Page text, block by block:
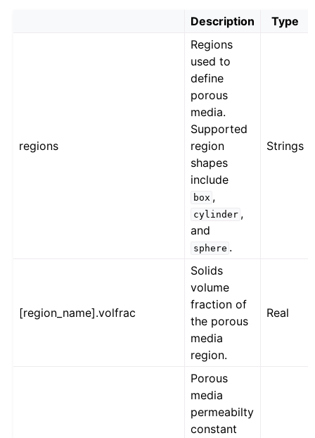
Description Type
regions
Regions
used to
define
porous
media.
Supported
region
shapes
include
box ,
cylinder ,
and
sphere .
Strings
[region_name].volfrac
Solids
volume
fraction of
the porous
media
region.
Real
Porous
media
permeabilty
constant